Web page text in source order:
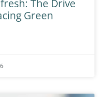
The Drive
Green